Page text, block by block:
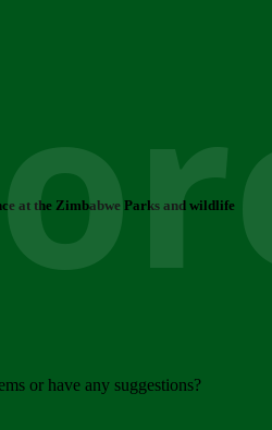
at the Zimbabwe Parks and wildlife
or have any suggestions?